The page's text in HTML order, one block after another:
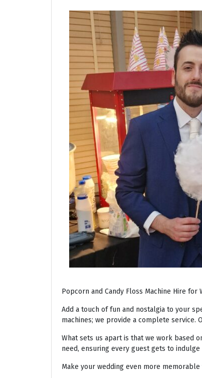
Popcorn and Candy Floss Machine Hire for
Add a touch of fun and nostalgia to your
machines; we provide a complete
What sets us apart is that we work based
need, ensuring every guest gets to
Make your wedding even more